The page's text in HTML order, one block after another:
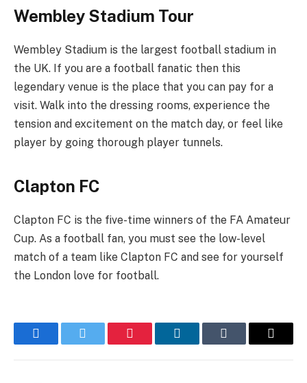
Wembley Stadium Tour
Wembley Stadium is the largest football stadium in
the UK. If you are a football fanatic then this
legendary venue is the place that you can pay for a
visit. Walk into the dressing rooms, experience the
tension and excitement on the match day, or feel like
player by going thorough player tunnels.
Clapton FC
Clapton FC is the five-time winners of the FA Amateur
Cup. As a football fan, you must see the low-level
match of a team like Clapton FC and see for yourself
the London love for football.
FacebookTwitter Pinterest LinkedInTumblr Email